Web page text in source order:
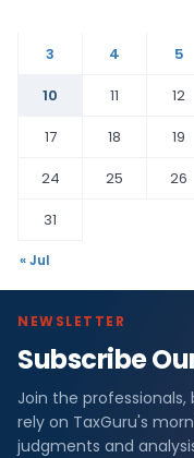
3
4 5
10
11 12
17
18 19
24
25 26
31
« Jul
NEWSLETTER
Subscribe
Join the
rely on TaxGuru's
judgments and